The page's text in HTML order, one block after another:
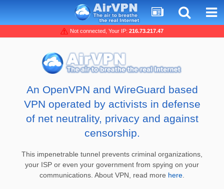
Not connected, Your IP: 216.73.217.47
An OpenVPN and WireGuard based
VPN operated by activists in defense
of net neutrality, privacy and against
censorship.
This impenetrable tunnel prevents criminal organizations,
your ISP or even your government from spying on your
communications. About VPN, read more here